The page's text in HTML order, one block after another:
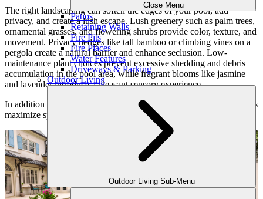
Close Menu
Patios
Retaining Walls
Fire Pits
Fire Places
Water Features
Driveways & Parking
Outdoor Living
Outdoor Living Sub-Menu
The right landscaping can soften the edges of your pool, add
privacy, and create a lush escape. Lush greenery such as palm trees,
ornamental grasses, and flowering shrubs provide color, texture, and
movement. Privacy hedges like tall bamboo or climbing vines on a
pergola create a natural barrier and enhance seclusion. Low-
maintenance plant choices prevent excessive shedding and debris
accumulation in the pool area, while fragrant blooms like jasmine
and lavender introduce a pleasant sensory experience.
In addition to traditional plants, vertical gardens or container gardens
maximize space efficiency while maintaining a lush aesthetic.